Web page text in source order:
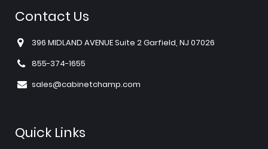
Contact Us
396 MIDLAND AVENUE Suite 2 Garfield, NJ 07026
855-374-1655
sales@cabinetchamp.com
Quick Links